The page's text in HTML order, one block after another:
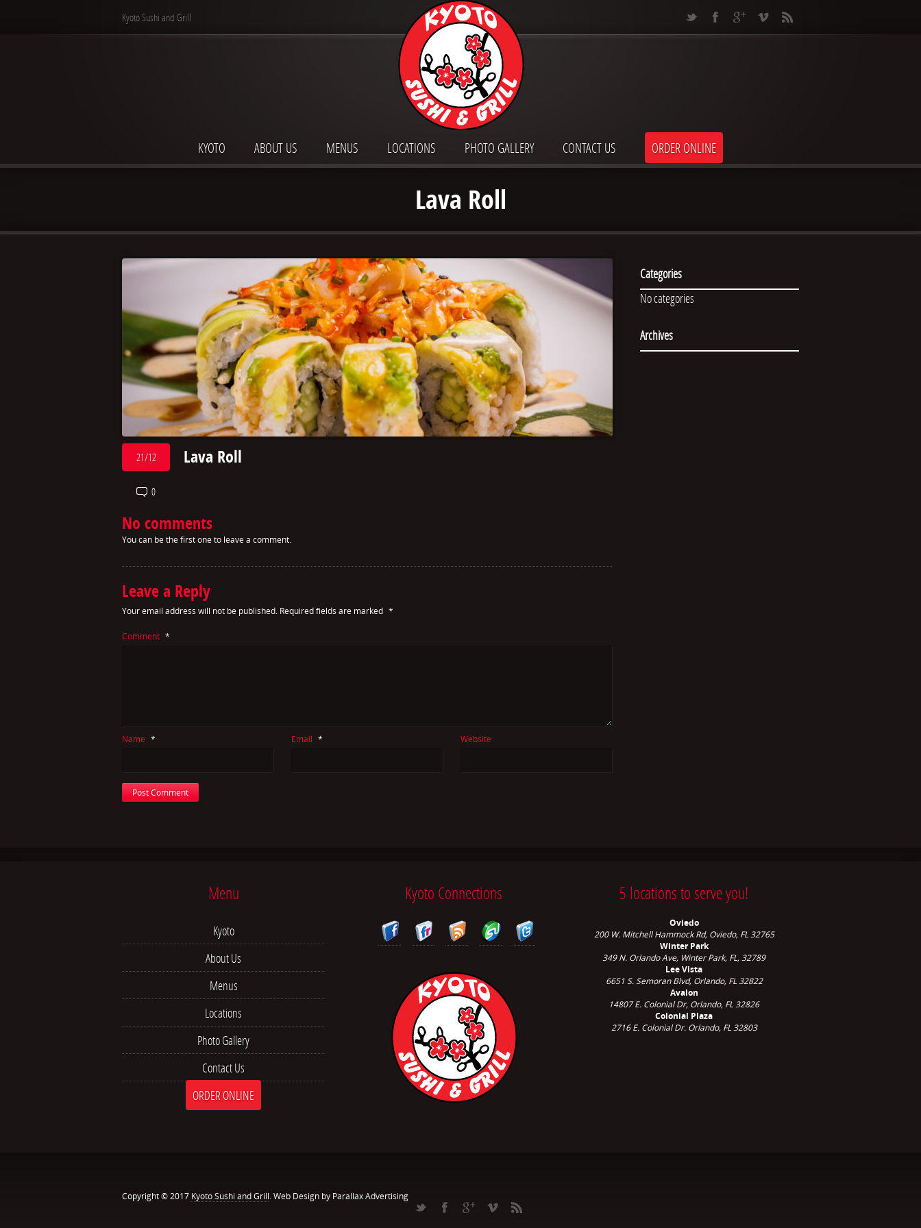
Kyoto Sushi and Grill
KYOTO ABOUT US MENUS LOCATIONS PHOTO GALLERY CONTACT US ORDER ONLINE
Lava Roll
21/12
0
Lava Roll
No comments
You can be the first one to leave a comment.
Leave a Reply
Your email address will not be published. Required fields are marked *
Comment *
Name * Email * Website
Categories
No categories
Archives
Menu
Kyoto
About Us
Menus
Locations
Photo Gallery
Contact Us
ORDER ONLINE
Kyoto Connections 5 locations to serve you!
Oviedo
200 W. Mitchell Hammock Rd, Oviedo, FL 32765
Winter Park
349 N. Orlando Ave, Winter Park, FL, 32789
Lee Vista
6651 S. Semoran Blvd, Orlando, FL 32822
Avalon
14807 E. Colonial Dr, Orlando, FL 32826
Colonial Plaza
2716 E. Colonial Dr. Orlando, FL 32803
Copyright © 2017 Kyoto Sushi and Grill. Web Design by Parallax Advertising